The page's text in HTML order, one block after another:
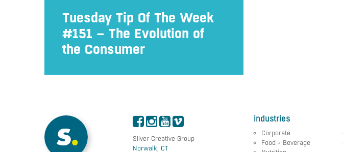
Tuesday Tip Of The Week
#151 – The Evolution of
the Consumer
Silver Creative Group
Norwalk, CT
industries
Corporate
Food + Beverage